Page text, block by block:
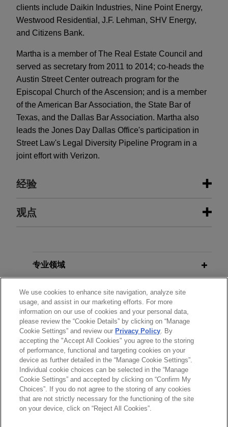
clients include Daikin Industries, Nine Point Energy,
Westwood Residential, J.F. Lehman, SHV Energy,
and Citizens Bank.
Martha is a member of The Real Estate Council and
served as secretary from 2011 to 2014; co-heads the
Austin Street Center outreach program for the
Episcopal Church of the Ascension; and is a member
of the American Bar Association, the State Bar of
Texas, and the Dallas Bar Association. Martha also
leads the Jones Day Dallas Office's participation in
Street Law's Legal Diversity Pipeline Program in a
joint effort with Verizon.
经验
经验
located in 10 states for
approximately $1 billion
Jones Day advised Stonemont Financial Group in
connection with an approximately $1 billion
acquisition of a 38-building industrial portfolio
across 10 states, including a joint venture with
PCCP, LLC, and related syndicated acquisition
financing.
SER Capital Partners sells Perfect
Power to FIC Partners
Jones Day advised SER Capital Partners in the
观点
1993
Your Landlord Is in a Bad Mood, Can
He Prevent You from Alienating Your
Lease? 43Duke Law Journal671
专业领域
分所所在地
教育背景
律师/法庭执业资格
发送前请注意
*Information onwww.jonesday.comis for general use and is not
律师广告申明 联系我们 免责声明
We use cookies to enhance site navigation, analyze site
usage, and assist in our marketing efforts. For more
information on our use of cookies and your personal data,
please review the “Cookie Details” by clicking on “Manage
Cookie Settings” and review our Privacy Policy. By
accepting the "Accept All Cookies" you agree to the storing
of performance, functional and targeting cookies on your
device as further detailed in the “Manage Cookie Settings”.
Individual cookie choices can be selected in the “Manage
Cookie Settings” and accepted by clicking on “Confirm My
Choices”. If you do not agree to the storing of any cookies
that are not strictly necessary for the functioning of the site
on your device, click on “Reject All Cookies”.